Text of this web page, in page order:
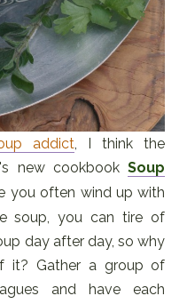
addict, I think the
new cookbookSoup
you often wind up with
soup, you can tire of
day after day, so why
it? Gather a group of
and have each